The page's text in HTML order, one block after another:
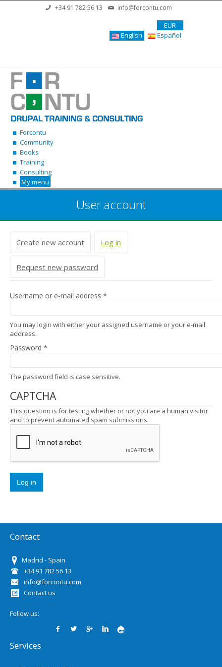
Skip to main content+34 91 782 56 13 info@forcontu.com
EUR
English
Español
Forcontu
Community
Books
Training
Consulting
My menu
User account
Primary tabs
Create new account Log in
Request new password
Username or e-mail address *
You may login with either your assigned username or your e-mail
address.
Password *
The password field is case sensitive.
CAPTCHA
This question is for testing whether or not you are a human visitor
and to prevent automated spam submissions.
Contact
Madrid - Spain
+34 91 782 56 13
info@forcontu.com
Contact us
Follow us:
Services